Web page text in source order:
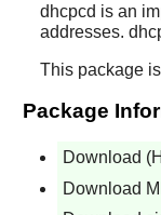
dhcpcd is an
addresses.
This package
Package
Download
Download